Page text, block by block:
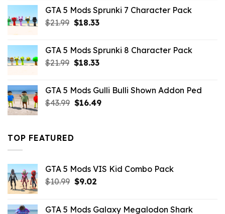
$21.99.$18.33.
GTA 5 Mods Sprunki 7 Character Pack
$21.99 Original
$21.99.
$18.33Current
$18.33.
GTA 5 Mods Sprunki 8 Character Pack
$21.99 Original
$21.99.
$18.33Current
$18.33.
GTA 5 Mods Gulli Bulli Shown Addon Ped
$43.99 Original
$16.49Current
TOP FEATURED
GTA 5 Mods VIS Kid Combo Pack
$10.99 Original
$9.02Current
GTA 5 Mods Galaxy Megalodon Shark